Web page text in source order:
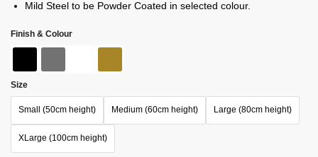
Mild Steel to be Powder Coated in selected colour.
Finish & Colour
Size
Small (50cm height) Medium (60cm height) Large (80cm height)
XLarge (100cm height)